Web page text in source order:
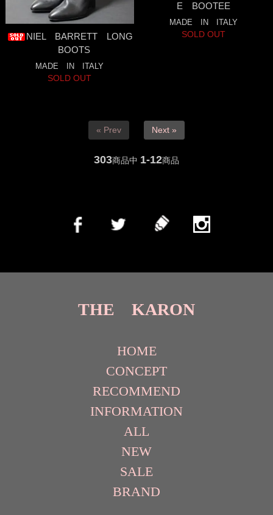
NIEL BARRETT LONG
BOOTS
MADE IN ITALY
SOLD OUT
E BOOTEE
MADE IN ITALY
SOLD OUT
« Prev Next »
303商品中 1-12商品
THE KARON
HOME
CONCEPT
RECOMMEND
INFORMATION
ALL
NEW
SALE
BRAND